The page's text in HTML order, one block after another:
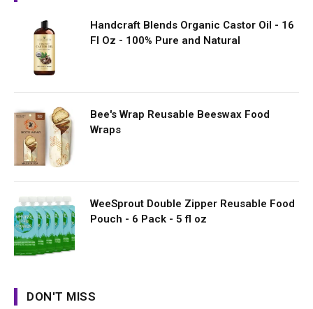
Handcraft Blends Organic Castor Oil - 16
Fl Oz - 100% Pure and Natural
Bee's Wrap Reusable Beeswax Food
Wraps
WeeSprout Double Zipper Reusable Food
Pouch - 6 Pack - 5 fl oz
DON'T MISS